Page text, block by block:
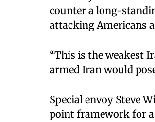
counter a long-
attacking Americans
“This is the weakest
armed Iran would
Special envoy Steve
point framework for a